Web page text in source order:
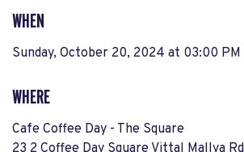
WHEN
Sunday, October 20, 2024 at 03:00
WHERE
Cafe Coffee Day - The Square